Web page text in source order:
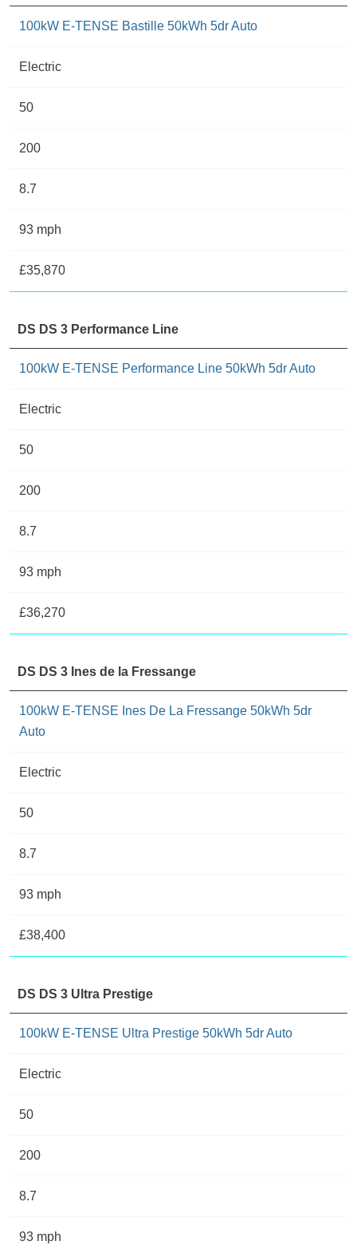
100kW E-TENSE Bastille 50kWh 5dr Auto
Electric
50
200
8.7
93 mph
£35,870
DS DS 3 Performance Line
100kW E-TENSE Performance Line 50kWh 5dr Auto
Electric
50
200
8.7
93 mph
£36,270
DS DS 3 Ines de la Fressange
100kW E-TENSE Ines De La Fressange 50kWh 5dr
Auto
Electric
50
8.7
93 mph
£38,400
DS DS 3 Ultra Prestige
100kW E-TENSE Ultra Prestige 50kWh 5dr Auto
Electric
50
200
8.7
93 mph